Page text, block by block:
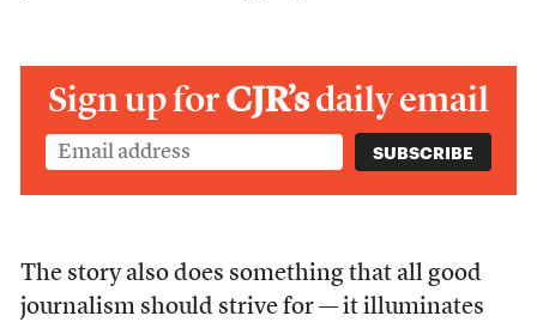
Sign up forCJR’sdaily email
The story also does something that all good
journalism should strive for — it illuminates